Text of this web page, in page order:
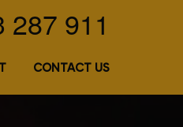
287 911
CONTACT US